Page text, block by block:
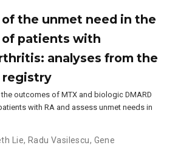
the unmet need in the
patients with
analyses from the
registry
the outcomes of MTX and biologic DMARD
with RA and assess unmet needs in
Lie, Radu Vasilescu, Gene